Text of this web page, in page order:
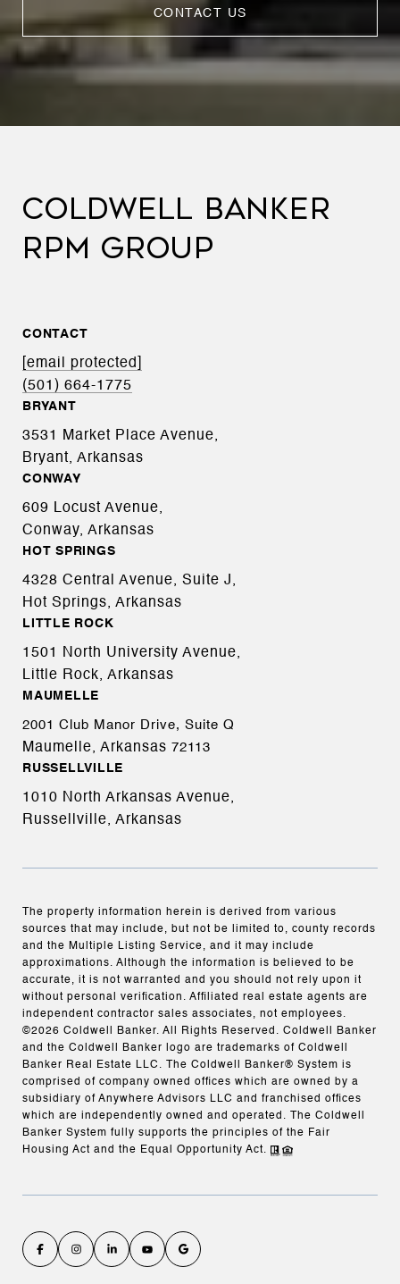
CONTACT US
COLDWELL BANKER
RPM GROUP
CONTACT
[email protected]
(501) 664-1775
BRYANT
3531 Market Place Avenue,
Bryant, Arkansas
CONWAY
609 Locust Avenue,
Conway, Arkansas
HOT SPRINGS
4328 Central Avenue, Suite J,
Hot Springs, Arkansas
LITTLE ROCK
1501 North University Avenue,
Little Rock, Arkansas
MAUMELLE
2001 Club Manor Drive, Suite Q
Maumelle, Arkansas 72113
RUSSELLVILLE
1010 North Arkansas Avenue,
Russellville, Arkansas
The property information herein is derived from various
sources that may include, but not be limited to, county records
and the Multiple Listing Service, and it may include
approximations. Although the information is believed to be
accurate, it is not warranted and you should not rely upon it
without personal verification. Affiliated real estate agents are
independent contractor sales associates, not employees.
©2026 Coldwell Banker. All Rights Reserved. Coldwell Banker
and the Coldwell Banker logo are trademarks of Coldwell
Banker Real Estate LLC. The Coldwell Banker® System is
comprised of company owned offices which are owned by a
subsidiary of Anywhere Advisors LLC and franchised offices
which are independently owned and operated. The Coldwell
Banker System fully supports the principles of the Fair
Housing Act and the Equal Opportunity Act.